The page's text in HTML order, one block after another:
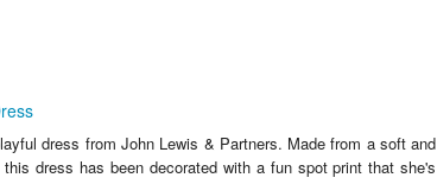
dress from John Lewis & Partners. Made from a soft and
dress has been decorated with a fun spot print that she's